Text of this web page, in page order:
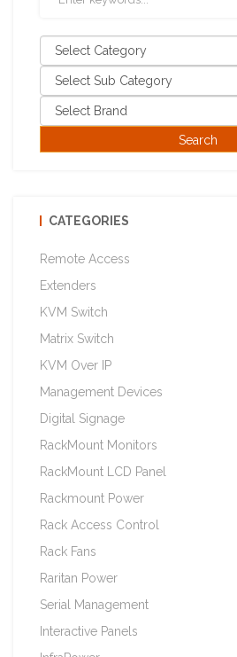
CATEGORIES
Remote Access
Extenders
KVM Switch
Matrix Switch
KVM Over IP
Management Devices
Digital Signage
RackMount Monitors
RackMount LCD Panel
Rackmount Power
Rack Access Control
Rack Fans
Raritan Power
Serial Management
Interactive Panels